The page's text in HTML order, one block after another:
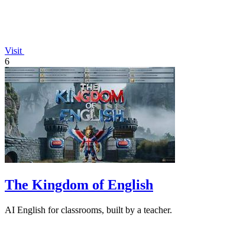
Visit
6
The Kingdom of English
AI English for classrooms, built by a teacher.